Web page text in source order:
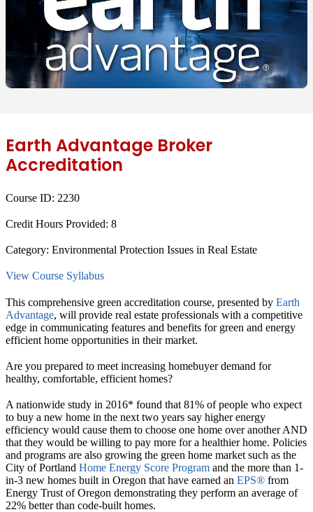
Earth Advantage Broker
Accreditation
Course ID: 2230
Credit Hours Provided: 8
Category: Environmental Protection Issues in Real Estate
View Course Syllabus
This comprehensive green accreditation course, presented by Earth
Advantage, will provide real estate professionals with a competitive
edge in communicating features and benefits for green and energy
efficient home opportunities in their market.
Are you prepared to meet increasing homebuyer demand for
healthy, comfortable, efficient homes?
A nationwide study in 2016* found that 81% of people who expect
to buy a new home in the next two years say higher energy
efficiency would cause them to choose one home over another AND
that they would be willing to pay more for a healthier home. Policies
and programs are also growing the green home market such as the
City of Portland Home Energy Score Program and the more than 1-
in-3 new homes built in Oregon that have earned an EPS® from
Energy Trust of Oregon demonstrating they perform an average of
22% better than code-built homes.